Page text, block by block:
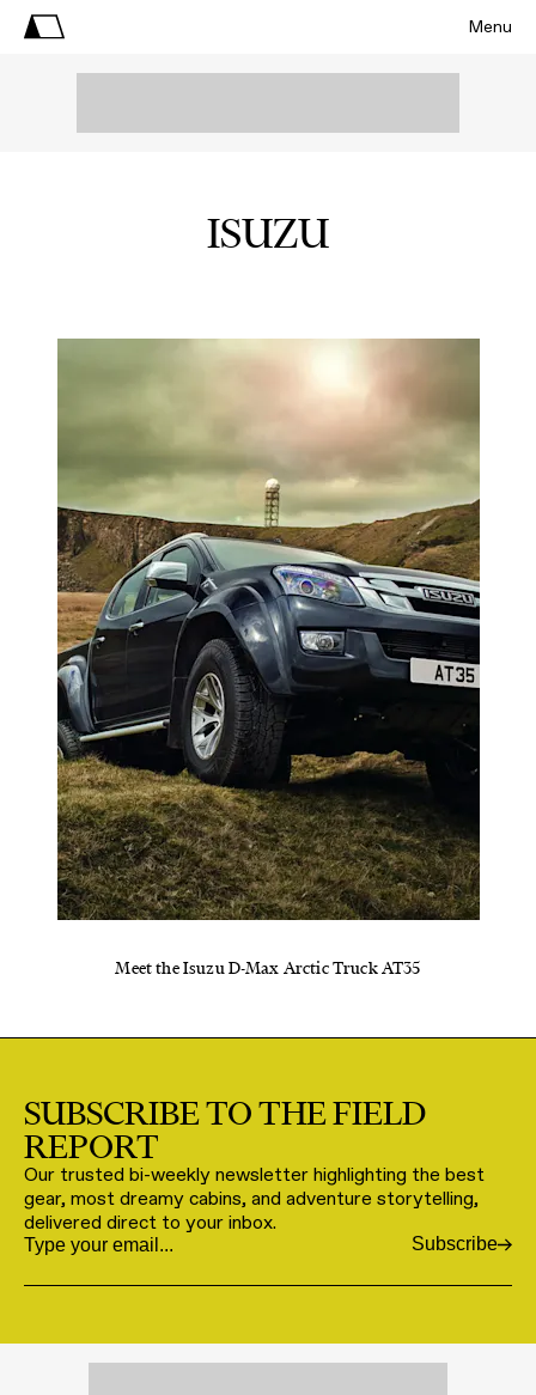
Menu
ISUZU
Meet the Isuzu D-Max Arctic Truck AT35
SUBSCRIBE TO THE FIELD
REPORT
Our trusted bi-weekly newsletter highlighting the best
gear, most dreamy cabins, and adventure storytelling,
delivered direct to your inbox.
Email Subscribe